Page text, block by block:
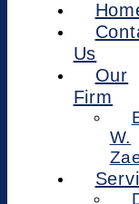
Us
Our
Firm
W.